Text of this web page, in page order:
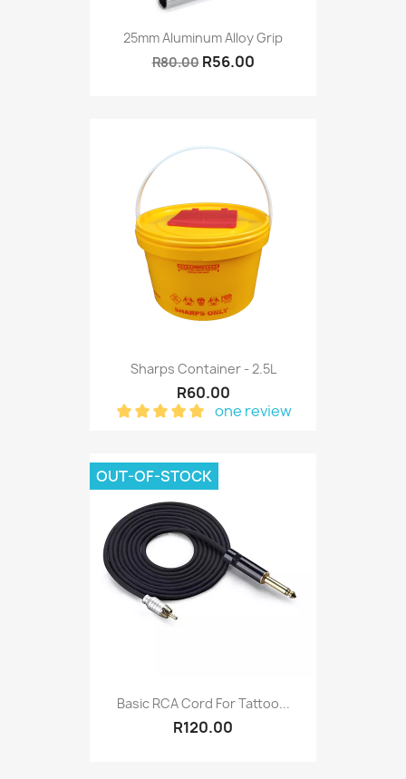
25mm Aluminum Alloy Grip
R80.00 R56.00
Sharps Container - 2.5L
R60.00
one review
Basic RCA Cord For Tattoo...
R120.00
OUT-OF-STOCK